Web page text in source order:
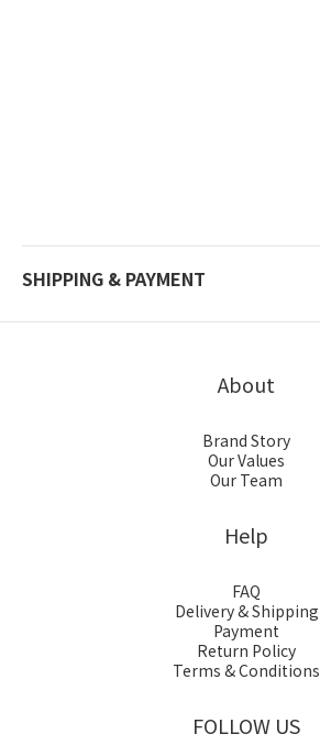
SHIPPING & PAYMENT
About
Brand Story
Our Values
Our Team
Help
FAQ
Delivery & Shipping
Payment
Return Policy
Terms & Conditions
FOLLOW US